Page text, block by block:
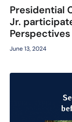
Presidential
Jr.
Perspectives
June 13, 2024